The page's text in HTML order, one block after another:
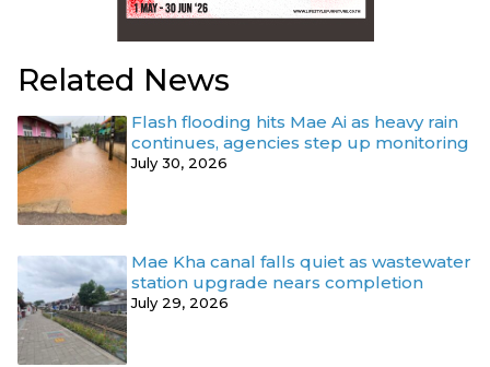
Related News
Flash flooding hits Mae Ai as heavy rain
continues, agencies step up monitoring
July 30, 2026
Mae Kha canal falls quiet as wastewater
station upgrade nears completion
July 29, 2026